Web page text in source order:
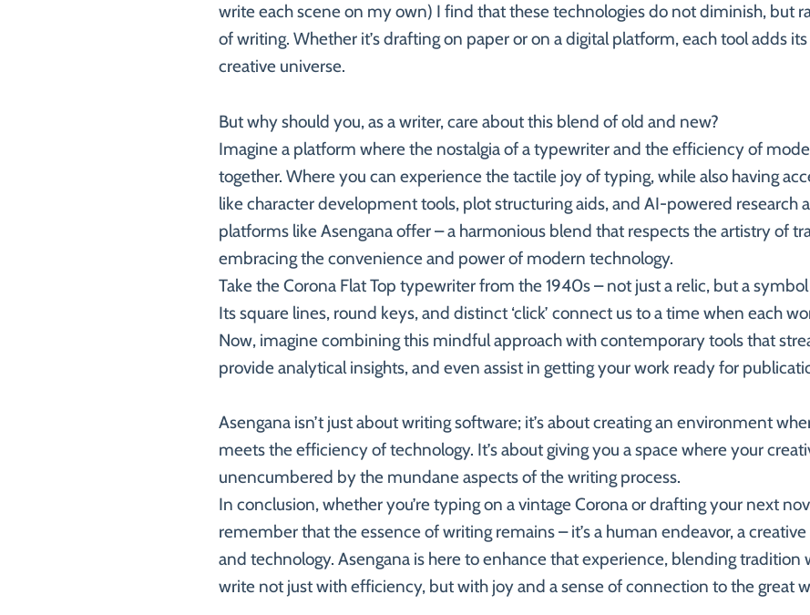
write each scene on my own) I find that these technologies do not diminish, but
of writing. Whether it’s drafting on paper or on a digital platform, each tool adds
creative universe.
But why should you, as a writer, care about this blend of old and new?
Imagine a platform where the nostalgia of a typewriter and the efficiency of
together. Where you can experience the tactile joy of typing, while also having
like character development tools, plot structuring aids, and AI-powered research
platforms like Asengana offer – a harmonious blend that respects the artistry of
embracing the convenience and power of modern technology.
Take the Corona Flat Top typewriter from the 1940s – not just a relic, but a
Its square lines, round keys, and distinct ‘click’ connect us to a time when each
Now, imagine combining this mindful approach with contemporary tools that
provide analytical insights, and even assist in getting your work ready for
Asengana isn’t just about writing software; it’s about creating an environment
meets the efficiency of technology. It’s about giving you a space where your
unencumbered by the mundane aspects of the writing process.
In conclusion, whether you’re typing on a vintage Corona or drafting your next
remember that the essence of writing remains – it’s a human endeavor, a
and technology. Asengana is here to enhance that experience, blending
write not just with efficiency, but with joy and a sense of connection to the great